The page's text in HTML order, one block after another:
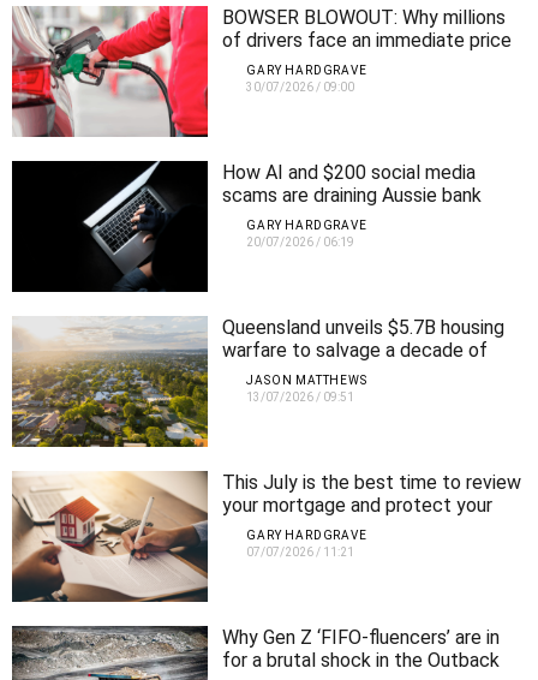
BOWSER BLOWOUT: Why millions
of drivers face an immediate price
shock as fuel tax cuts end
GARY HARDGRAVE
30/07/2026 / 09:00
How AI and $200 social media
scams are draining Aussie bank
accounts
GARY HARDGRAVE
20/07/2026 / 06:19
Queensland unveils $5.7B housing
warfare to salvage a decade of
failed supply
JASON MATTHEWS
13/07/2026 / 09:51
This July is the best time to review
your mortgage and protect your
retirement
GARY HARDGRAVE
07/07/2026 / 11:21
Why Gen Z ‘FIFO-fluencers’ are in
for a brutal shock in the Outback